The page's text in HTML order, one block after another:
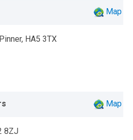
Map
HA5 3TX
Map
8ZJ